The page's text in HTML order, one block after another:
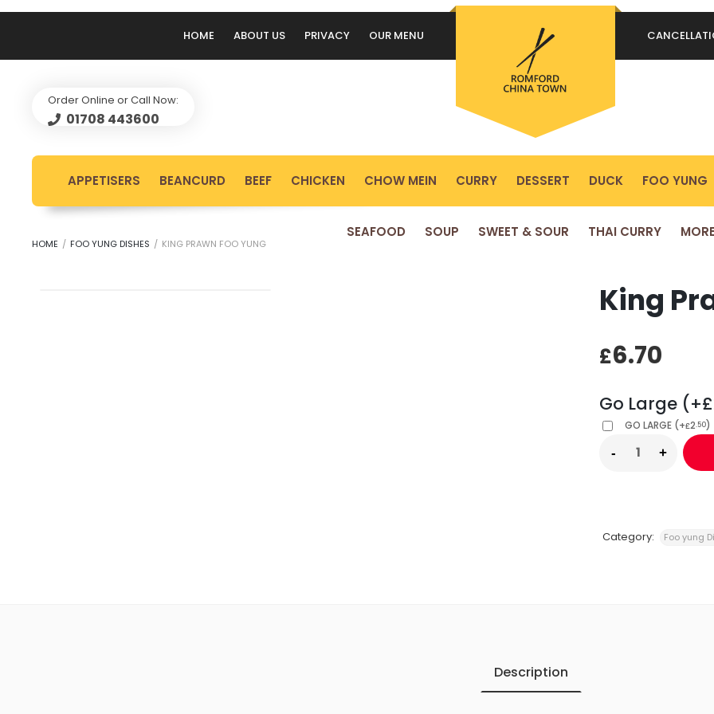
HOME ABOUT US PRIVACY OUR MENU
Order Online or Call Now:
01708 443600
PASSWORD
LOG IN
APPETISERS BEANCURD BEEF CHICKEN CHOW MEIN CURRY DESSERT DUCK FOO YUNG
SEAFOOD SOUP SWEET & SOUR THAI CURRY MORE
HOME / FOO YUNG DISHES / KING PRAWN FOO YUNG
King
£6.70
Go Large
GO LARGE (+£2.50)
Category: Foo yung
Description